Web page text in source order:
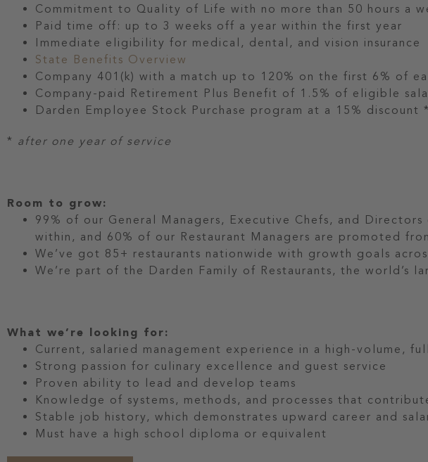
Commitment to Quality of Life with no more than 50 hours a
Paid time off: up to 3 weeks off a year within the first year
Immediate eligibility for medical, dental, and vision insurance
State Benefits Overview
Company 401(k) with a match up to 120% on the first 6% of
Company-paid Retirement Plus Benefit of 1.5% of eligible
Darden Employee Stock Purchase program at a 15% discount *
* after one year of service
Room to grow:
99% of our General Managers, Executive Chefs, and
within, and 60% of our Restaurant Managers are promoted
We’ve got 85+ restaurants nationwide with growth goals
We’re part of the Darden Family of Restaurants, the world’s
What we’re looking for:
Current, salaried management experience in a high-volume,
Strong passion for culinary excellence and guest service
Proven ability to lead and develop teams
Knowledge of systems, methods, and processes that
Stable job history, which demonstrates upward career and
Must have a high school diploma or equivalent